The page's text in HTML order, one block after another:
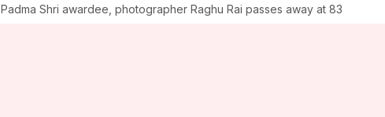
Padma Shri awardee, photographer Raghu Rai passes away at 83